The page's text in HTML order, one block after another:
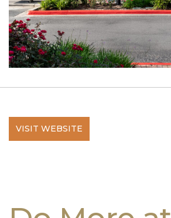
VISIT WEBSITE